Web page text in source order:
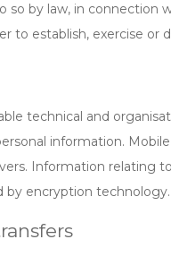
so by law, in connection
to establish, exercise or
technical and
information.
Information relating
by encryption technology.